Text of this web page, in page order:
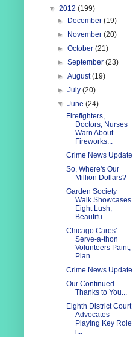
▼ 2012 (199)
►
December(19)
►
November(20)
►October(21)
►September(23)
►August(19)
►July(20)
▼June(24)
Firefighters,
Doctors, Nurses
Warn About
Fireworks...
Crime News Update
So, Where's Our
Million Dollars?
Garden Society
Walk Showcases
Eight Lush,
Beautifu...
Chicago Cares'
Serve-a-thon
Volunteers Paint,
Plan...
Crime News Update
Our Continued
Thanks to You...
Eighth District Court
Advocates
Playing Key Role
i...